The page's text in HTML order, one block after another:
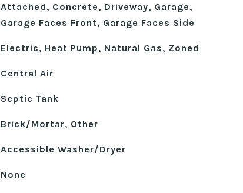
Attached, Concrete, Driveway, Garage,
Garage Faces Front, Garage Faces Side
Electric, Heat Pump, Natural Gas, Zoned
Central Air
Septic Tank
Brick/Mortar, Other
Accessible Washer/Dryer
None